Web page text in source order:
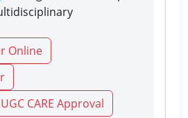
Online
CARE Approval